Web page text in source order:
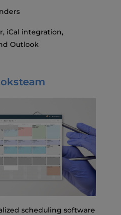
iCal integration,
Outlook
scheduling software